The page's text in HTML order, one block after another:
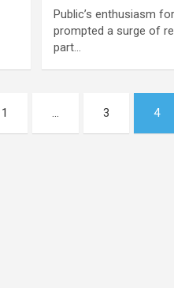
Public’s enthusiasm
prompted a surge of
part…
1 … 3 4